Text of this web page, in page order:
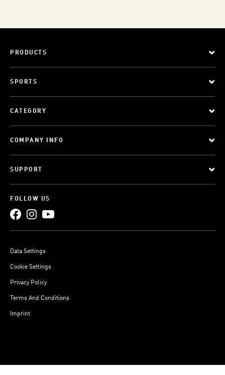
PRODUCTS
SPORTS
CATEGORY
COMPANY INFO
SUPPORT
FOLLOW US
Data Settings
Cookie Settings
Privacy Policy
Terms And Conditions
Imprint